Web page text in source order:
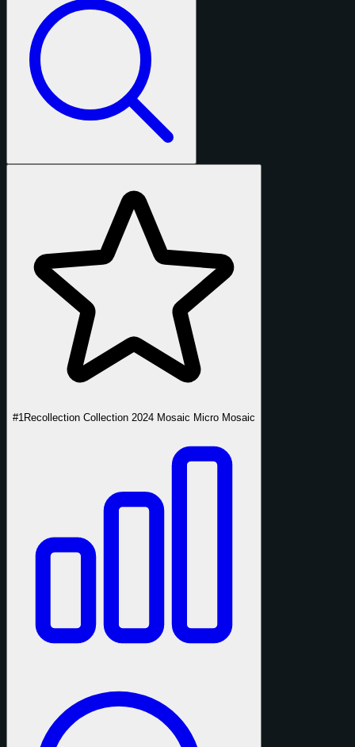
#1 Recollection Collection 2024 Mosaic Micro Mosaic